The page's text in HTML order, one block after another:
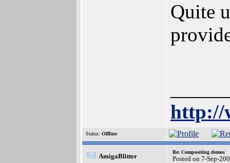
Quite
http://
Status: Offline
AmigaBlitter
Re: Compositing demos
Posted on 7-Sep-